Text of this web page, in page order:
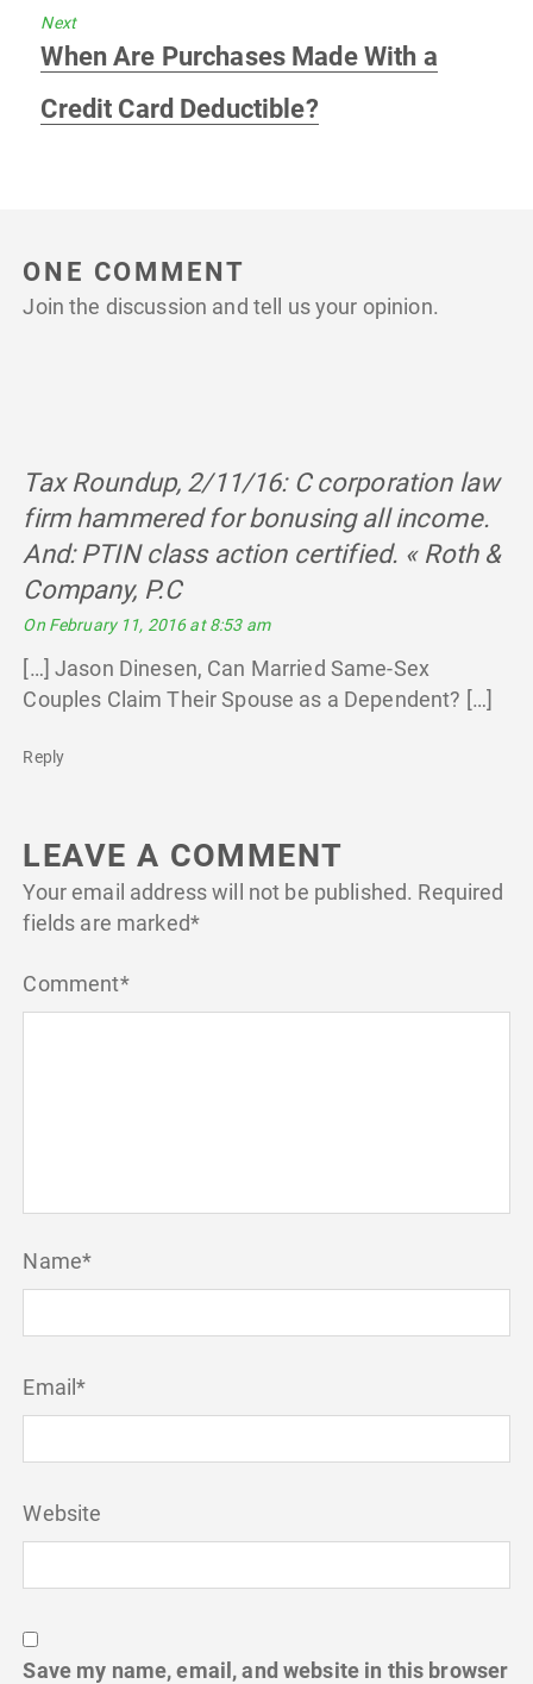
Next
Next
post:
When Are Purchases Made With a
Credit Card Deductible?
ONE COMMENT
Join the discussion and tell us your opinion.
Tax Roundup, 2/11/16: C corporation law
firm hammered for bonusing all income.
And: PTIN class action certified. « Roth &
Company, P.Csays:
On February 11, 2016 at 8:53 am
[…] Jason Dinesen, Can Married Same-Sex
Couples Claim Their Spouse as a Dependent? […]
Reply
LEAVE A COMMENT
Your email address will not be published. Required
fields are marked*
Comment*
Name*
Email*
Website
Save my name, email, and website in this browser